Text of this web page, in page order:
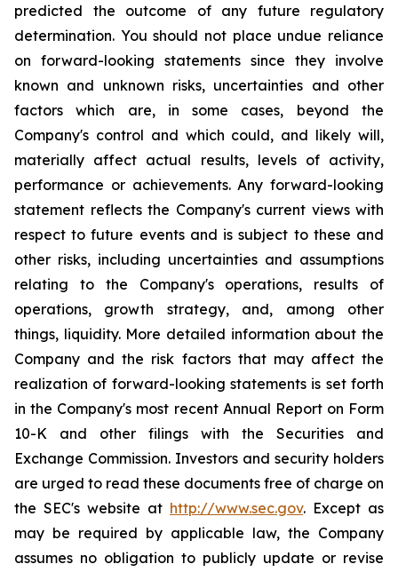
predicted the outcome of any future regulatory
determination. You should not place undue reliance
on forward-looking statements since they involve
known and unknown risks, uncertainties and other
factors which are, in some cases, beyond the
Company's control and which could, and likely will,
materially affect actual results, levels of activity,
performance or achievements. Any forward-looking
statement reflects the Company's current views with
respect to future events and is subject to these and
other risks, including uncertainties and assumptions
relating to the Company's operations, results of
operations, growth strategy, and, among other
things, liquidity. More detailed information about the
Company and the risk factors that may affect the
realization of forward-looking statements is set forth
in the Company's most recent Annual Report on Form
10-K and other filings with the Securities and
Exchange Commission. Investors and security holders
are urged to read these documents free of charge on
the SEC's website at http://www.sec.gov. Except as
may be required by applicable law, the Company
assumes no obligation to publicly update or revise